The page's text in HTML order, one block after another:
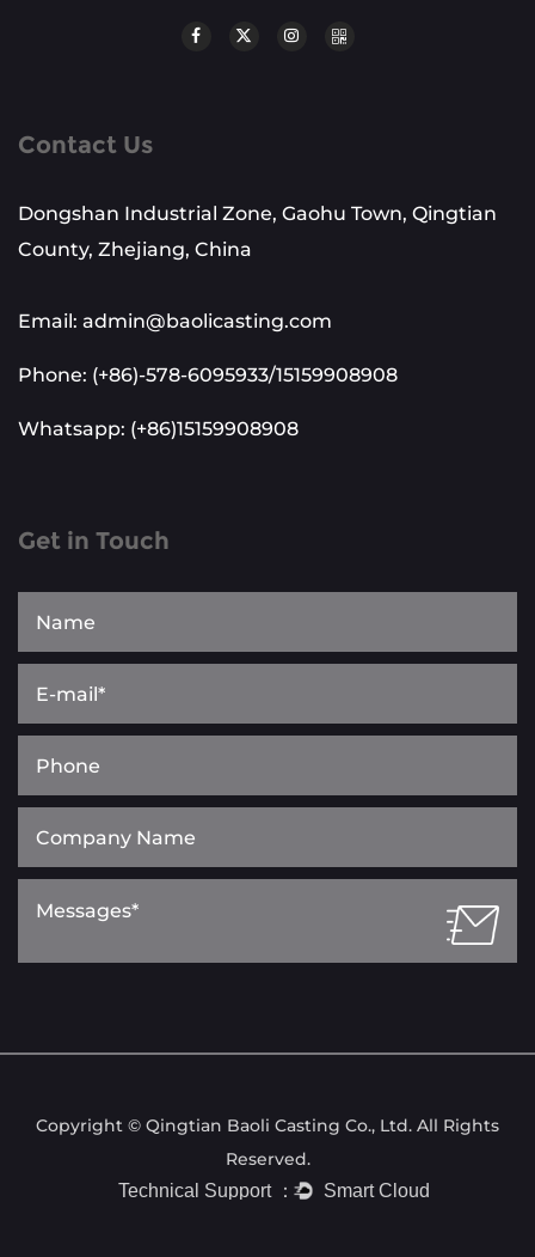
Contact Us
Dongshan Industrial Zone, Gaohu Town, Qingtian
County, Zhejiang, China
Email: admin@baolicasting.com
Phone: (+86)-578-6095933/15159908908
Whatsapp: (+86)15159908908
Get in Touch
Copyright © Qingtian Baoli Casting Co., Ltd. All Rights
Reserved.